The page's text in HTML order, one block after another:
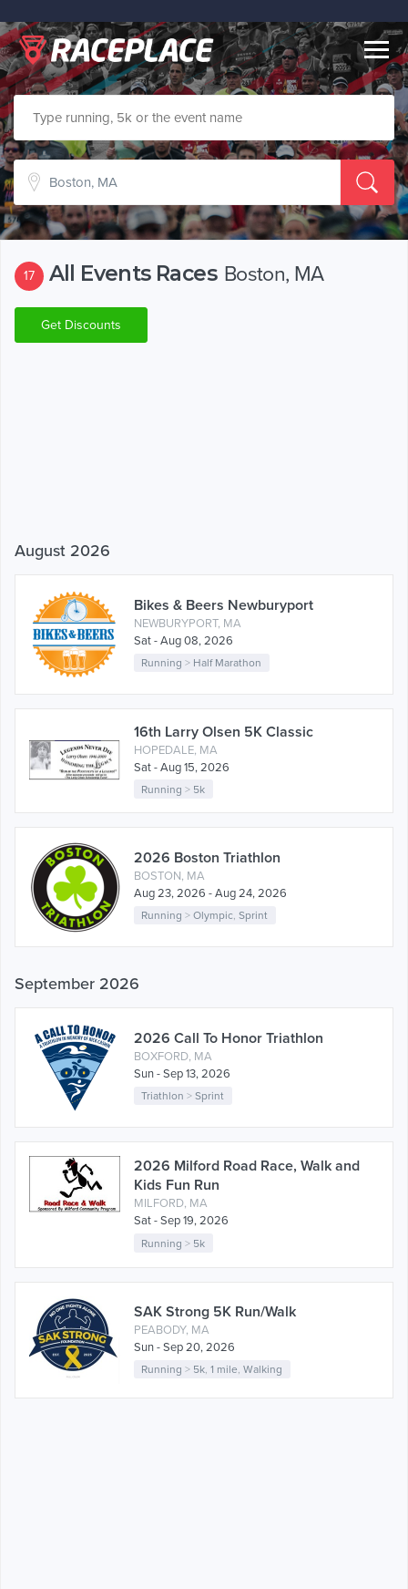
17 All Events Races Boston, MA
Get Discounts
August 2026
Bikes & Beers Newburyport
NEWBURYPORT, MA
Sat - Aug 08, 2026
Running > Half Marathon
16th Larry Olsen 5K Classic
HOPEDALE, MA
Sat - Aug 15, 2026
Running > 5k
2026 Boston Triathlon
BOSTON, MA
Aug 23, 2026 - Aug 24, 2026
Running >Olympic,Sprint
September 2026
2026 Call To Honor Triathlon
BOXFORD, MA
Sun - Sep 13, 2026
Triathlon >Sprint
2026 Milford Road Race, Walk and
Kids Fun Run
MILFORD, MA
Sat - Sep 19, 2026
Running > 5k
SAK Strong 5K Run/Walk
PEABODY, MA
Sun - Sep 20, 2026
Running > 5k,1 mile,Walking